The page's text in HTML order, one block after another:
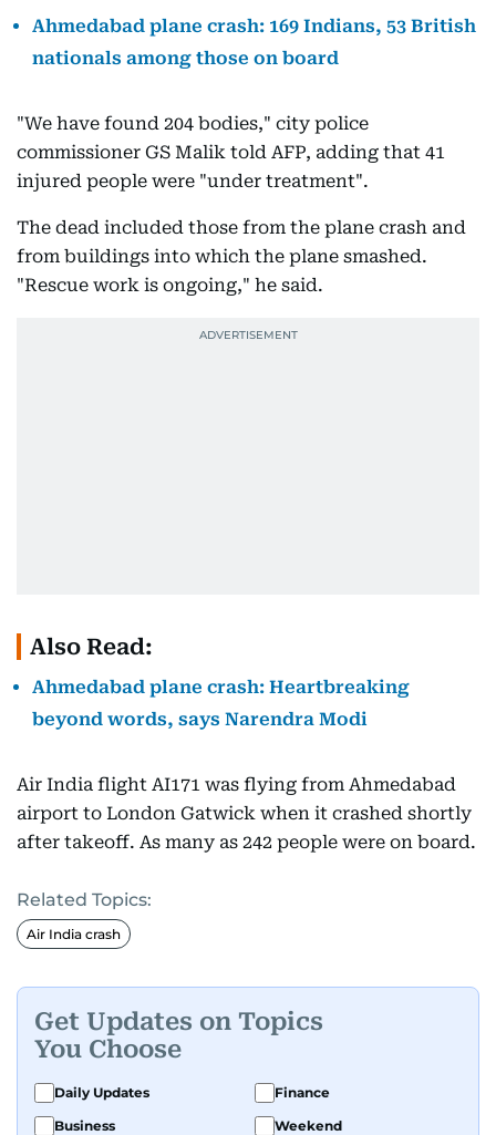
Ahmedabad plane crash: 169 Indians, 53 British
nationals among those on board
"We have found 204 bodies," city police
commissioner GS Malik told AFP, adding that 41
injured people were "under treatment".
The dead included those from the plane crash and
from buildings into which the plane smashed.
"Rescue work is ongoing," he said.
Also Read:
Ahmedabad plane crash: Heartbreaking
beyond words, says Narendra Modi
Air India flight AI171 was flying from Ahmedabad
airport to London Gatwick when it crashed shortly
after takeoff. As many as 242 people were on board.
Related Topics:
Air India crash
Get Updates on Topics
You Choose
Daily Updates
Finance
Business
Weekend